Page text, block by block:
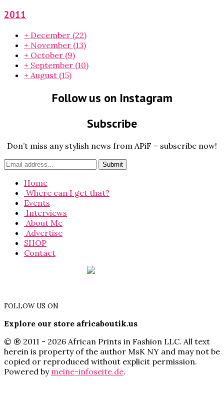
2011
+ December (22)
+ November (13)
+ October (9)
+ September (10)
+ August (15)
Follow us on Instagram
Subscribe
Don’t miss any stylish news from APiF – subscribe now!
Home
Where can I get that?
Events
Interviews
About Me
Advertise
SHOP
Contact
FOLLOW US ON
Explore our store africaboutik.us
© ® 2011 - 2026 African Prints in Fashion LLC. All text
herein is property of the author MsK NY and may not be
copied or reproduced without explicit permission.
Powered by meine-infoseite.de.